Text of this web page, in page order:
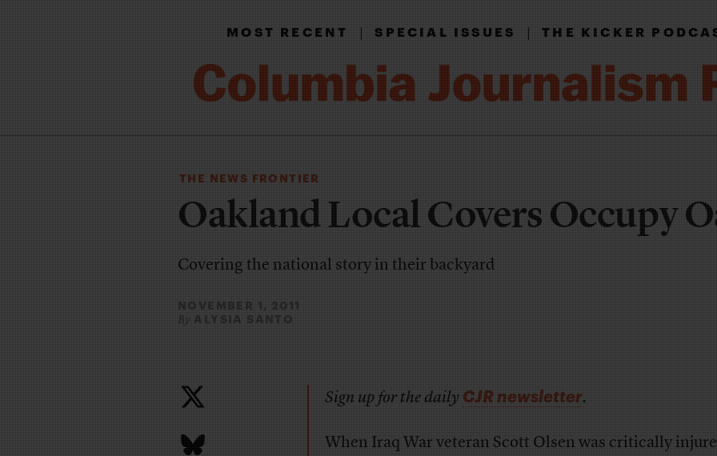
MOST RECENT|SPECIAL ISSUES|THE KICKER
THE NEWS FRONTIER
Oakland Local Covers Occupy
Covering the national story in their backyard
NOVEMBER 1, 2011
By ALYSIA SANTO
Sign up for the dailyCJR newsletter.
When Iraq War veteran Scott Olsen was critically